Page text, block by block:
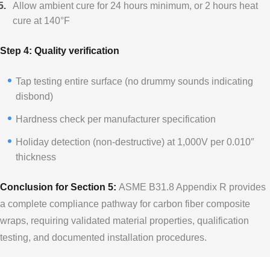
Allow ambient cure for 24 hours minimum, or 2 hours heat
cure at 140°F
Step 4: Quality verification
Tap testing entire surface (no drummy sounds indicating
disbond)
Hardness check per manufacturer specification
Holiday detection (non-destructive) at 1,000V per 0.010″
thickness
Conclusion for Section 5: ASME B31.8 Appendix R provides
a complete compliance pathway for carbon fiber composite
wraps, requiring validated material properties, qualification
testing, and documented installation procedures.